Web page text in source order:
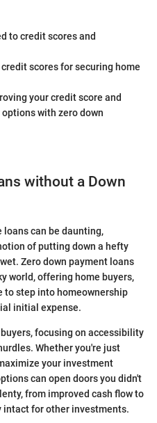
to credit scores and
scores for securing home
your credit score and
with zero down
without a Down
can be daunting,
of putting down a hefty
Zero down payment loans
world, offering home buyers,
to step into homeownership
initial expense.
focusing on accessibility
Whether you're just
your investment
can open doors you didn't
from improved cash flow to
for other investments.